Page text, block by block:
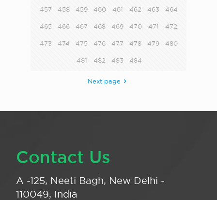
457 458 459 460 461 462 463 464
465 466 467 468 469 470 471 472
473 474 475 476 477 478 479 480
481 482 483 484
Next page
Contact Us
A -125, Neeti Bagh, New Delhi -
110049, India